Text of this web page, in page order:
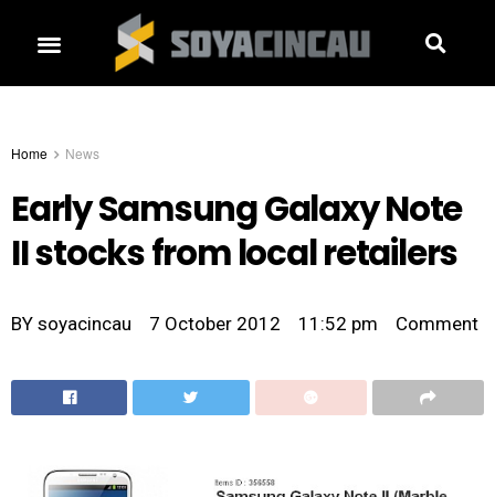
Home News
Early Samsung Galaxy Note
II stocks from local retailers
BY soyacincau 7 October 2012 11:52 pm Comment